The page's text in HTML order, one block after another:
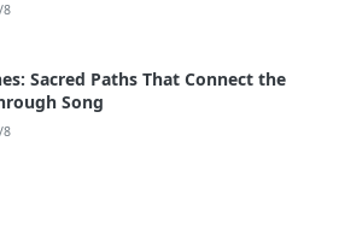
8
Sacred Paths That Connect the
Song
8